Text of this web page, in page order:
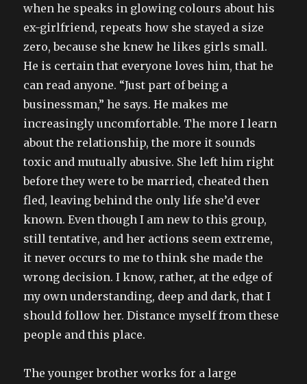
when he speaks in glowing colours about his
ex-girlfriend, repeats how she stayed a size
zero, because she knew he likes girls small.
He is certain that everyone loves him, that he
can read anyone. “Just part of being a
businessman,” he says. He makes me
increasingly uncomfortable. The more I learn
about the relationship, the more it sounds
toxic and mutually abusive. She left him right
before they were to be married, cheated then
fled, leaving behind the only life she’d ever
known. Even though I am new to this group,
still tentative, and her actions seem extreme,
it never occurs to me to think she made the
wrong decision. I know, rather, at the edge of
my own understanding, deep and dark, that I
should follow her. Distance myself from these
people and this place.
The younger brother works for a large